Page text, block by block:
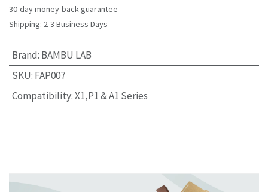
30-day money-back guarantee
Shipping: 2-3 Business Days
Brand: BAMBU LAB
SKU: FAP007
Compatibility:X1,P1 & A1 Series